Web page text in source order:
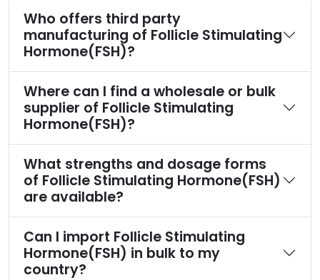
Who offers third party
manufacturing of Follicle Stimulating
Hormone(FSH)?
Where can I find a wholesale or bulk
supplier of Follicle Stimulating
Hormone(FSH)?
What strengths and dosage forms
of Follicle Stimulating Hormone(FSH)
are available?
Can I import Follicle Stimulating
Hormone(FSH) in bulk to my
country?